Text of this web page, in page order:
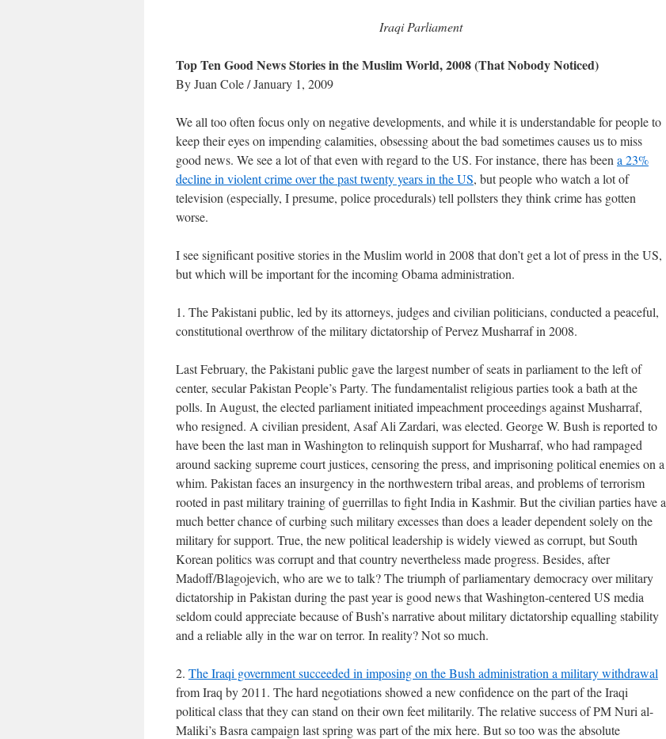
Iraqi Parliament
Top Ten Good News Stories in the Muslim World, 2008 (That Nobody Noticed)
By Juan Cole / January 1, 2009
We all too often focus only on negative developments, and while it is understandable for people to
keep their eyes on impending calamities, obsessing about the bad sometimes causes us to miss
good news. We see a lot of that even with regard to the US. For instance, there has been a 23%
decline in violent crime over the past twenty years in the US, but people who watch a lot of
television (especially, I presume, police procedurals) tell pollsters they think crime has gotten
worse.
I see significant positive stories in the Muslim world in 2008 that don’t get a lot of press in the US,
but which will be important for the incoming Obama administration.
1. The Pakistani public, led by its attorneys, judges and civilian politicians, conducted a peaceful,
constitutional overthrow of the military dictatorship of Pervez Musharraf in 2008.
Last February, the Pakistani public gave the largest number of seats in parliament to the left of
center, secular Pakistan People’s Party. The fundamentalist religious parties took a bath at the
polls. In August, the elected parliament initiated impeachment proceedings against Musharraf,
who resigned. A civilian president, Asaf Ali Zardari, was elected. George W. Bush is reported to
have been the last man in Washington to relinquish support for Musharraf, who had rampaged
around sacking supreme court justices, censoring the press, and imprisoning political enemies on a
whim. Pakistan faces an insurgency in the northwestern tribal areas, and problems of terrorism
rooted in past military training of guerrillas to fight India in Kashmir. But the civilian parties have a
much better chance of curbing such military excesses than does a leader dependent solely on the
military for support. True, the new political leadership is widely viewed as corrupt, but South
Korean politics was corrupt and that country nevertheless made progress. Besides, after
Madoff/Blagojevich, who are we to talk? The triumph of parliamentary democracy over military
dictatorship in Pakistan during the past year is good news that Washington-centered US media
seldom could appreciate because of Bush’s narrative about military dictatorship equalling stability
and a reliable ally in the war on terror. In reality? Not so much.
2. The Iraqi government succeeded in imposing on the Bush administration a military withdrawal
from Iraq by 2011. The hard negotiations showed a new confidence on the part of the Iraqi
political class that they can stand on their own feet militarily. The relative success of PM Nuri al-
Maliki’s Basra campaign last spring was part of the mix here. But so too was the absolute